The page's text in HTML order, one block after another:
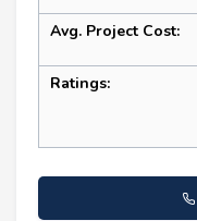
Avg. Project Cost:
Ratings: